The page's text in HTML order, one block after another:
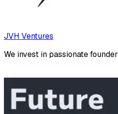
JVH Ventures
We invest in passionate